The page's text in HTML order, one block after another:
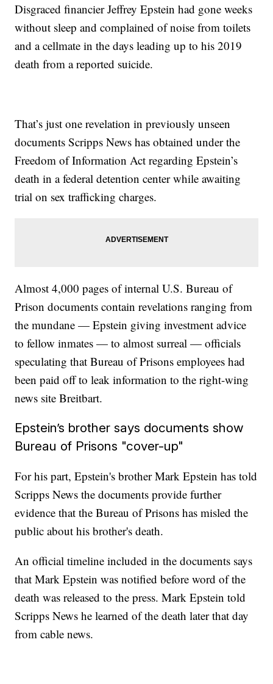
Disgraced financier Jeffrey Epstein had gone weeks
without sleep and complained of noise from toilets
and a cellmate in the days leading up to his 2019
death from a reported suicide.
That’s just one revelation in previously unseen
documents Scripps News has obtained under the
Freedom of Information Act regarding Epstein’s
death in a federal detention center while awaiting
trial on sex trafficking charges.
Almost 4,000 pages of internal U.S. Bureau of
Prison documents contain revelations ranging from
the mundane — Epstein giving investment advice
to fellow inmates — to almost surreal — officials
speculating that Bureau of Prisons employees had
been paid off to leak information to the right-wing
news site Breitbart.
Epstein’s brother says documents show
Bureau of Prisons "cover-up"
For his part, Epstein's brother Mark Epstein has told
Scripps News the documents provide further
evidence that the Bureau of Prisons has misled the
public about his brother's death.
An official timeline included in the documents says
that Mark Epstein was notified before word of the
death was released to the press. Mark Epstein told
Scripps News he learned of the death later that day
from cable news.